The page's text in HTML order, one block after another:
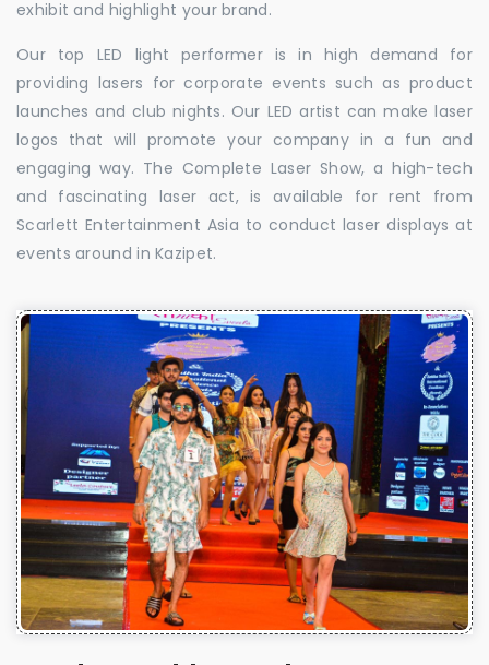
exhibit and highlight your brand.
Our top LED light performer is in high demand for
providing lasers for corporate events such as product
launches and club nights. Our LED artist can make laser
logos that will promote your company in a fun and
engaging way. The Complete Laser Show, a high-tech
and fascinating laser act, is available for rent from
Scarlett Entertainment Asia to conduct laser displays at
events around in Kazipet.